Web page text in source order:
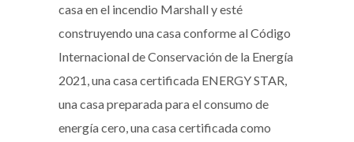
casa en el incendio Marshall y esté
construyendo una casa conforme al Código
Internacional de Conservación de la Energía
2021, una casa certificada ENERGY STAR,
una casa preparada para el consumo de
energía cero, una casa certificada como